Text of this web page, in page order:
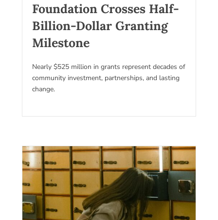
Foundation Crosses Half-
Billion-Dollar Granting
Milestone
Nearly $525 million in grants represent decades of
community investment, partnerships, and lasting
change.